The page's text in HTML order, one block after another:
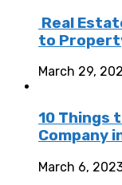
Real
to
March 29,
10 Things
Company
March 6,